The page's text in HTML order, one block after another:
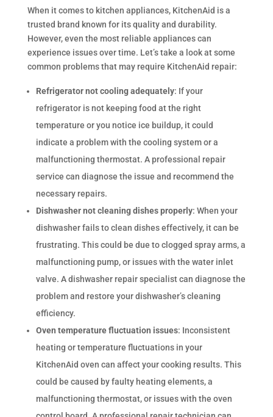
When it comes to kitchen appliances, KitchenAid is a
trusted brand known for its quality and durability.
However, even the most reliable appliances can
experience issues over time. Let’s take a look at some
common problems that may require KitchenAid repair:
Refrigerator not cooling adequately: If your
refrigerator is not keeping food at the right
temperature or you notice ice buildup, it could
indicate a problem with the cooling system or a
malfunctioning thermostat. A professional repair
service can diagnose the issue and recommend the
necessary repairs.
Dishwasher not cleaning dishes properly: When your
dishwasher fails to clean dishes effectively, it can be
frustrating. This could be due to clogged spray arms, a
malfunctioning pump, or issues with the water inlet
valve. A dishwasher repair specialist can diagnose the
problem and restore your dishwasher’s cleaning
efficiency.
Oven temperature fluctuation issues: Inconsistent
heating or temperature fluctuations in your
KitchenAid oven can affect your cooking results. This
could be caused by faulty heating elements, a
malfunctioning thermostat, or issues with the oven